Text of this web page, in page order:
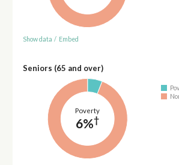
Show data / Embed
Seniors (65 and over)
Poverty
6%†